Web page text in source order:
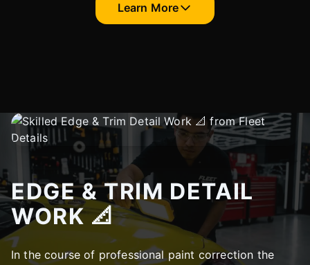
Learn More
EDGE & TRIM DETAIL
WORK 📐
In the course of professional paint correction the